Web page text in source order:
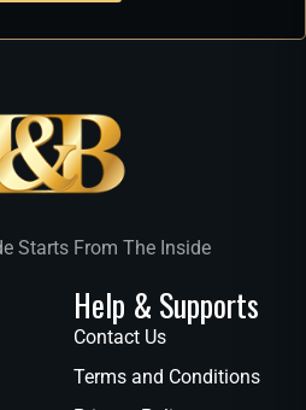
Starts From The Inside
Help & Supports
Contact Us
Terms and Conditions